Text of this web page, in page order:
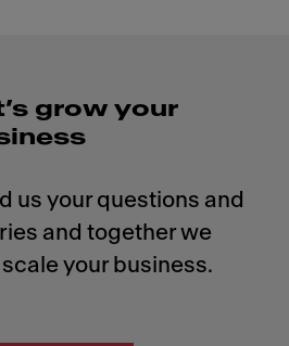
grow your
us your questions and
and together we